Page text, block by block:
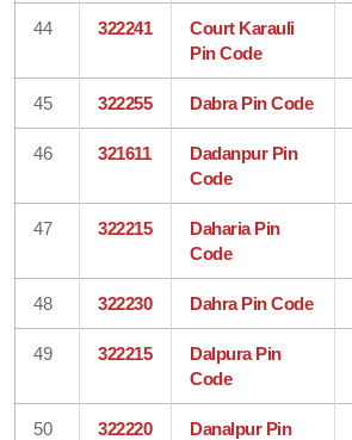
44 322241
Court Karauli
Pin Code
45 322255 Dabra Pin Code
46 321611
Dadanpur Pin
Code
47 322215
Daharia Pin
Code
48 322230 Dahra Pin Code
49 322215
Dalpura Pin
Code
50 322220
Danalpur Pin